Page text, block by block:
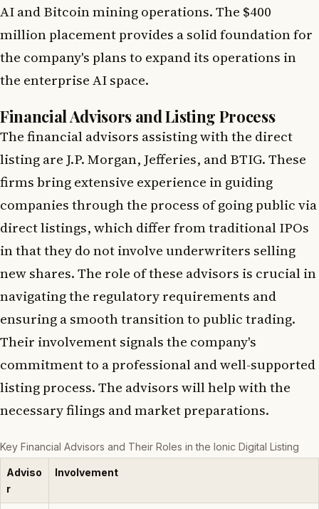
AI and Bitcoin mining operations. The $400
million placement provides a solid foundation for
the company's plans to expand its operations in
the enterprise AI space.
Financial Advisors and Listing Process
The financial advisors assisting with the direct
listing are J.P. Morgan, Jefferies, and BTIG. These
firms bring extensive experience in guiding
companies through the process of going public via
direct listings, which differ from traditional IPOs
in that they do not involve underwriters selling
new shares. The role of these advisors is crucial in
navigating the regulatory requirements and
ensuring a smooth transition to public trading.
Their involvement signals the company's
commitment to a professional and well-supported
listing process. The advisors will help with the
necessary filings and market preparations.
Key Financial Advisors and Their Roles in the Ionic Digital Listing
Adviso
r
Involvement